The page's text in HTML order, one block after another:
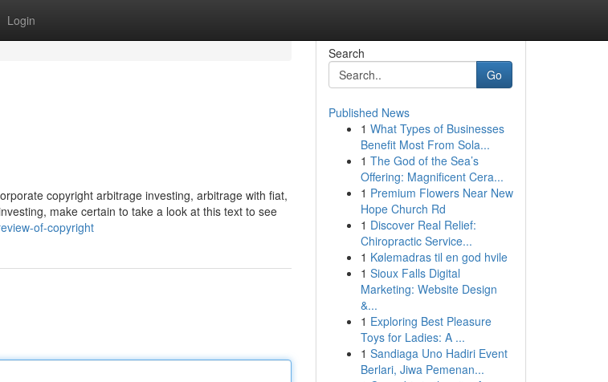
Login
copyright arbitrage investing, arbitrage with fiat,
make certain to take a look at this text to see
of-copyright
Search
Go
Published News
1 What Types of Businesses
Benefit Most From Sola...
1 The God of the Sea’s
Offering: Magnificent Cera...
1 Premium Flowers Near New
Hope Church Rd
1 Discover Real Relief:
Chiropractic Service...
1 Kølemadras til en god hvile
1 Sioux Falls Digital
Marketing: Website Design
&...
1 Exploring Best Pleasure
Toys for Ladies: A ...
1 Sandiaga Uno Hadiri Event
Berlari, Jiwa Pemenan...